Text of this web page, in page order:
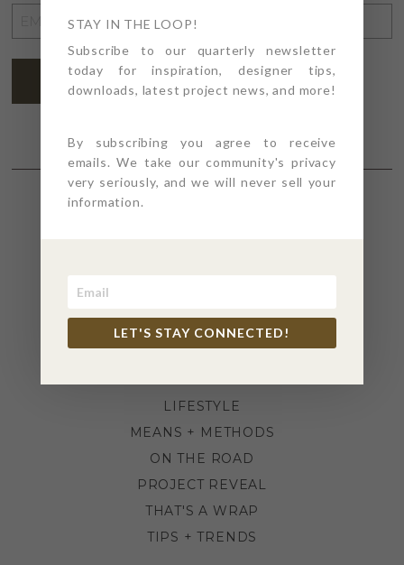
ADDRESS
SUBSCRIBE
INDUSTRY NEWS
INSPIRATION
LIFESTYLE
MEANS + METHODS
ON THE ROAD
PROJECT REVEAL
THAT'S A WRAP
TIPS + TRENDS
STAY IN THE LOOP!
Subscribe to our quarterly newsletter
today for inspiration, designer tips,
downloads, latest project news, and more!
By subscribing you agree to receive
emails. We take our community's privacy
very seriously, and we will never sell your
information.
LET'S STAY CONNECTED!